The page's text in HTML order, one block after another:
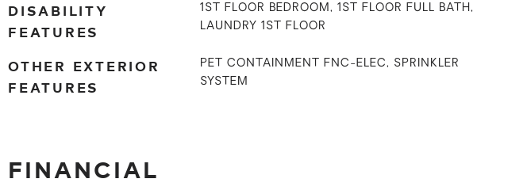
DISABILITY
FEATURES
1ST FLOOR BEDROOM, 1ST FLOOR FULL BATH,
LAUNDRY 1ST FLOOR
OTHER EXTERIOR
FEATURES
PET CONTAINMENT FNC-ELEC, SPRINKLER
SYSTEM
FINANCIAL